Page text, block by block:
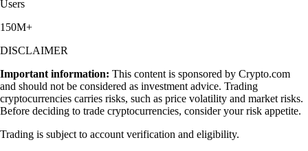
Users
150M+
DISCLAIMER
Important information: This content is sponsored by Crypto.com
and should not be considered as investment advice. Trading
cryptocurrencies carries risks, such as price volatility and market risks.
Before deciding to trade cryptocurrencies, consider your risk appetite.
Trading is subject to account verification and eligibility.